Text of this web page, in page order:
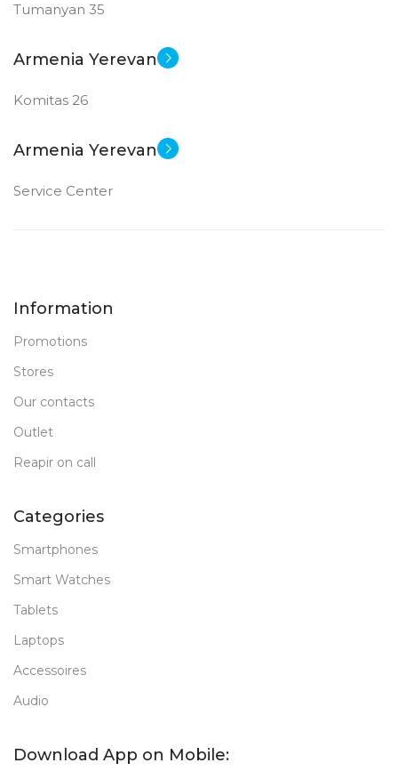
Tumanyan 35
Armenia Yerevan
Komitas 26
Armenia Yerevan
Service Center
Information
Promotions
Stores
Our contacts
Outlet
Reapir on call
Categories
Smartphones
Smart Watches
Tablets
Laptops
Accessoires
Audio
Download App on Mobile: